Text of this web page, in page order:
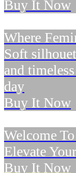
Buy It Now
Where
Soft
and
day
Buy It Now
Welcome
Elevate
Buy It Now